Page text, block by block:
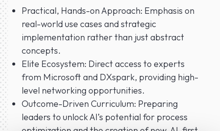
Practical, Hands-on Approach: Emphasis on
real-world use cases and strategic
implementation rather than just abstract
concepts.
Elite Ecosystem: Direct access to experts
from Microsoft and DXspark, providing high-
level networking opportunities.
Outcome-Driven Curriculum: Preparing
leaders to unlock AI’s potential for process